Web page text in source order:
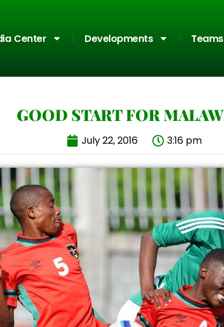
Center Developments Teams
GOOD START FOR
July 22, 2016 3:16 pm